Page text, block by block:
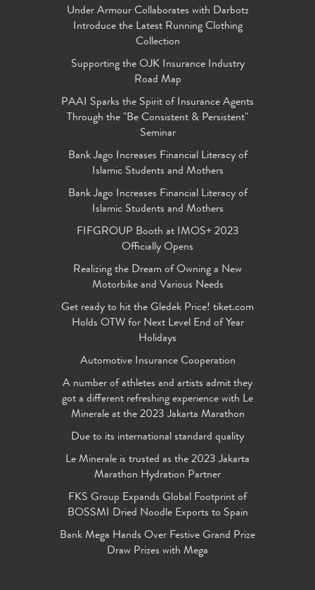
Under Armour Collaborates with Darbotz
Introduce the Latest Running Clothing
Collection
Supporting the OJK Insurance Industry
Road Map
PAAI Sparks the Spirit of Insurance Agents
Through the "Be Consistent & Persistent"
Seminar
Bank Jago Increases Financial Literacy of
Islamic Students and Mothers
Bank Jago Increases Financial Literacy of
Islamic Students and Mothers
FIFGROUP Booth at IMOS+ 2023
Officially Opens
Realizing the Dream of Owning a New
Motorbike and Various Needs
Get ready to hit the Gledek Price! tiket.com
Holds OTW for Next Level End of Year
Holidays
Automotive Insurance Cooperation
A number of athletes and artists admit they
got a different refreshing experience with Le
Minerale at the 2023 Jakarta Marathon
Due to its international standard quality
Le Minerale is trusted as the 2023 Jakarta
Marathon Hydration Partner
FKS Group Expands Global Footprint of
BOSSMI Dried Noodle Exports to Spain
Bank Mega Hands Over Festive Grand Prize
Draw Prizes with Mega